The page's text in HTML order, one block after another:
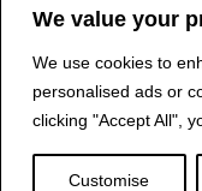
We value your
We use cookies to
personalised ads or
clicking "Accept All",
Customise